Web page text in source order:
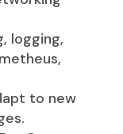
logging,
to new